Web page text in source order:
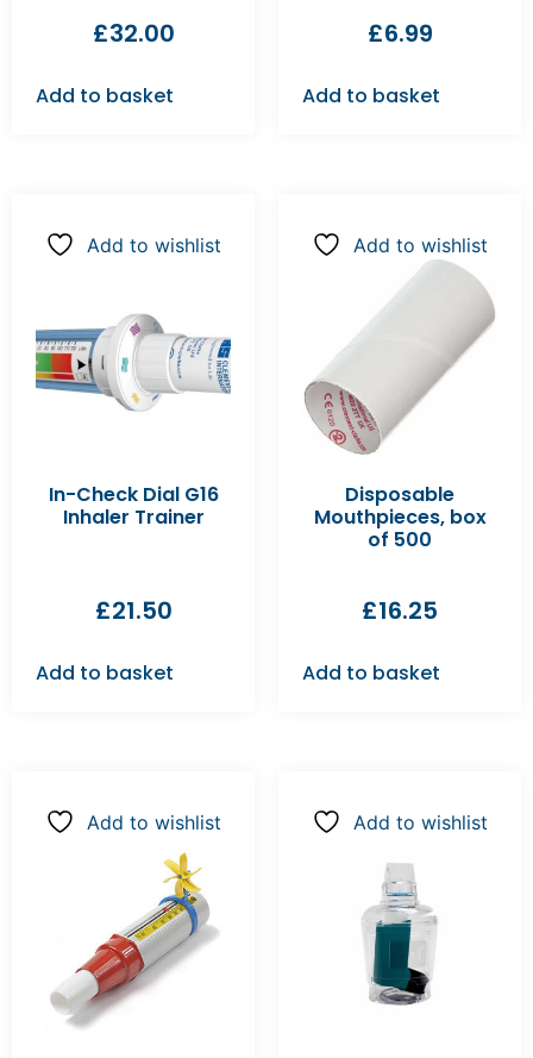
£32.00
Add to basket
£6.99
Add to basket
Add to wishlist
In-Check Dial G16
Inhaler Trainer
£21.50
Add to basket
Add to wishlist
Disposable
Mouthpieces, box
of 500
£16.25
Add to basket
Add to wishlist Add to wishlist